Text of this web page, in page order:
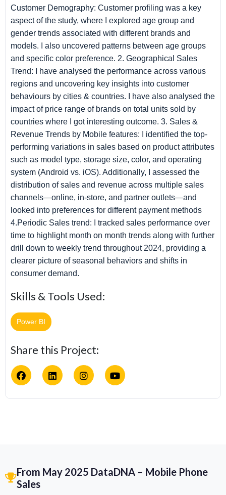
Customer Demography: Customer profiling was a key
aspect of the study, where I explored age group and
gender trends associated with different brands and
models. I also uncovered patterns between age groups
and specific color preference. 2. Geographical Sales
Trend: I have analysed the performance across various
regions and uncovering key insights into customer
behaviours by cities & countries. I have also analysed the
impact of price range of brands on total units sold by
countries where I got interesting outcome. 3. Sales &
Revenue Trends by Mobile features: I identified the top-
performing variations in sales based on product attributes
such as model type, storage size, color, and operating
system (Android vs. iOS). Additionally, I assessed the
distribution of sales and revenue across multiple sales
channels—online, in-store, and partner outlets—and
looked into preferences for different payment methods
4.Periodic Sales trend: I tracked sales performance over
time to highlight month on month trends along with further
drill down to weekly trend throughout 2024, providing a
clearer picture of seasonal behaviors and shifts in
consumer demand.
Skills & Tools Used:
Power BI
Share this Project:
From May 2025 DataDNA – Mobile Phone
Sales